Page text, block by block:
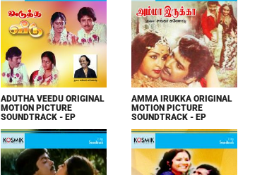
ADUTHA VEEDU ORIGINAL
MOTION PICTURE
SOUNDTRACK - EP
AMMA IRUKKA ORIGINAL
MOTION PICTURE
SOUNDTRACK - EP